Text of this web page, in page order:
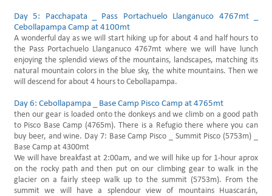
Day 5: Pacchapata _ Pass Portachuelo Llanganuco 4767mt _
Cebollapampa Camp at 4100mt
A wonderful day as we will start hiking up for about 4 and half hours to
the Pass Portachuelo Llanganuco 4767mt where we will have lunch
enjoying the splendid views of the mountains, landscapes, matching its
natural mountain colors in the blue sky, the white mountains. Then we
will descend for about 4 hours to Cebollapampa.
Day 6: Cebollapampa _ Base Camp Pisco Camp at 4765mt
then our gear is loaded onto the donkeys and we climb on a good path
to Pisco Base Camp (4765m). There is a Refugio there where you can
buy beer, and wine. Day 7: Base Camp Pisco _ Summit Pisco (5753m) _
Base Camp at 4300mt
We will have breakfast at 2:00am, and we will hike up for 1-hour aprox
on the rocky path and then put on our climbing gear to walk in the
glacier on a fairly steep walk up to the summit (5753m). From the
summit we will have a splendour view of mountains Huascarán,